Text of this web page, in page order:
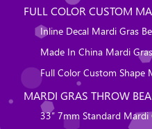
FULL COLOR CUSTOM
Inline Decal Mardi Gras
Made In China Mardi
Full Color Custom Shape
MARDI GRAS THROW
33″ 7mm Standard Mardi